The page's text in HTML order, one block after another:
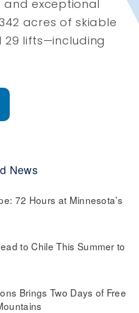
and exceptional
acres of skiable
29 lifts—including
News
72 Hours at Minnesota’s
to Chile This Summer to
Brings Two Days of Free